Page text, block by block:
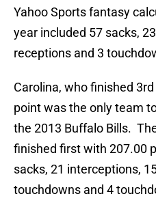
Yahoo Sports fantasy
year included 57 sacks,
receptions and 3
Carolina, who finished
point was the only team
the 2013 Buffalo Bills.
finished first with 207.00
sacks, 21 interceptions,
touchdowns and 4